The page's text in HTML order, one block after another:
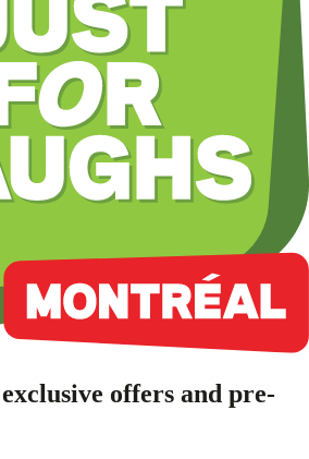
offers and pre-